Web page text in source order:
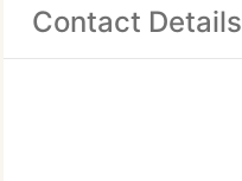
Contact Details